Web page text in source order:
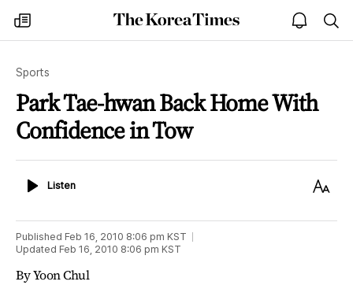
my
times
The
Korea
open
notice
Sports
Park Tae-hwan Back Home With
Confidence in Tow
ListenListen
Text
Published Feb 16, 2010 8:06 pm KST
Updated Feb 16, 2010 8:06 pm KST
By Yoon Chul